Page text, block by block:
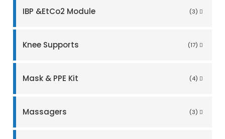
IBP &EtCo2 Module (3)
Knee Supports (17)
Mask & PPE Kit (4)
Massagers (3)